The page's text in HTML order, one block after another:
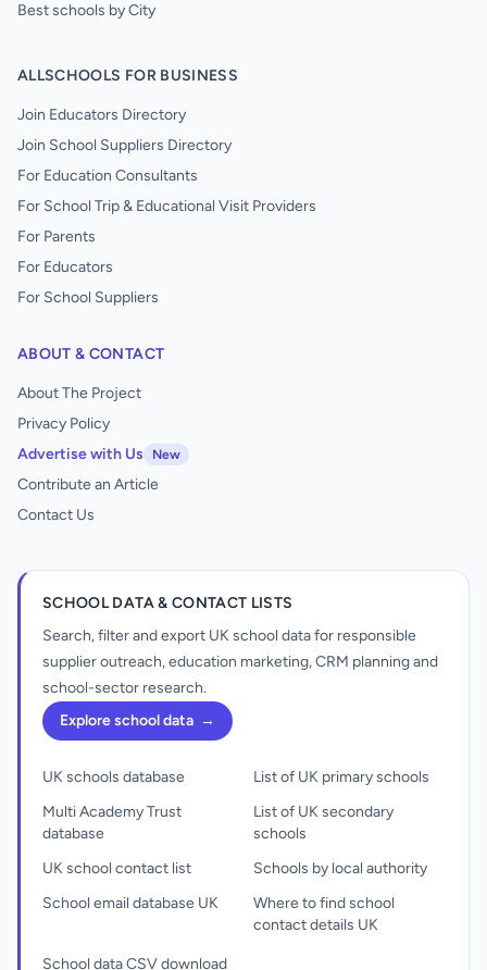
Best schools by City
ALLSCHOOLS FOR BUSINESS
Join Educators Directory
Join School Suppliers Directory
For Education Consultants
For School Trip & Educational Visit Providers
For Parents
For Educators
For School Suppliers
ABOUT & CONTACT
About The Project
Privacy Policy
Advertise with Us
New
Contribute an Article
Contact Us
SCHOOL DATA & CONTACT LISTS
Search, filter and export UK school data for responsible
supplier outreach, education marketing, CRM planning and
school-sector research.
Explore school data →
UK schools database
Multi Academy Trust
database
UK school contact list
School email database UK
List of UK primary schools
List of UK secondary
schools
Schools by local authority
Where to find school
contact details UK
School data CSV download